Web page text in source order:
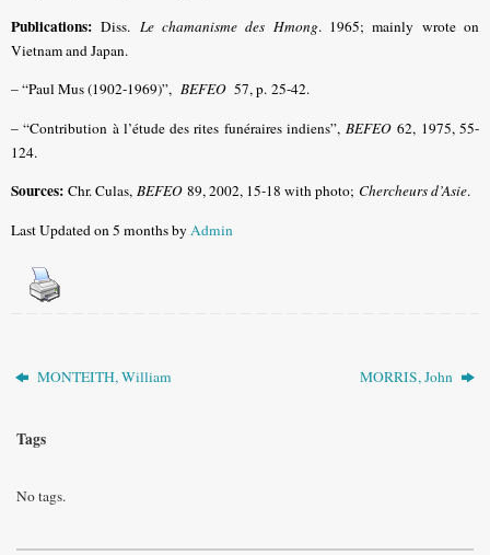
Publications: Diss. Le chamanisme des Hmong. 1965; mainly wrote on
Vietnam and Japan.
– “Paul Mus (1902-1969)”, BEFEO 57, p. 25-42.
– “Contribution à l’étude des rites funéraires indiens”,BEFEO 62, 1975, 55-
124.
Sources: Chr. Culas, BEFEO 89, 2002, 15-18 with photo; Chercheurs d’Asie.
Last Updated on 5 months byAdmin
MONTEITH, William MORRIS, John
Tags
No tags.